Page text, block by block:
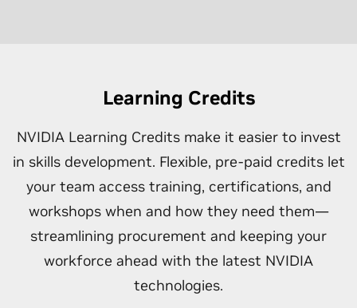
Learning Credits
NVIDIA Learning Credits make it easier to invest
in skills development. Flexible, pre-paid credits let
your team access training, certifications, and
workshops when and how they need them—
streamlining procurement and keeping your
workforce ahead with the latest NVIDIA
technologies.